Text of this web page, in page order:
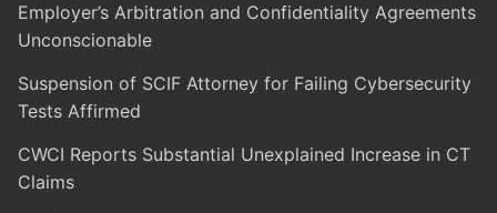
Employer’s Arbitration and Confidentiality Agreements
Unconscionable
Suspension of SCIF Attorney for Failing Cybersecurity
Tests Affirmed
CWCI Reports Substantial Unexplained Increase in CT
Claims